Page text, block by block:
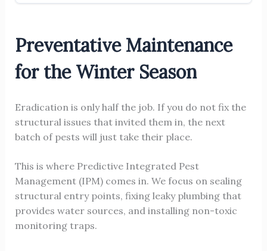
Preventative Maintenance
for the Winter Season
Eradication is only half the job. If you do not fix the
structural issues that invited them in, the next
batch of pests will just take their place.
This is where Predictive Integrated Pest
Management (IPM) comes in. We focus on sealing
structural entry points, fixing leaky plumbing that
provides water sources, and installing non-toxic
monitoring traps.